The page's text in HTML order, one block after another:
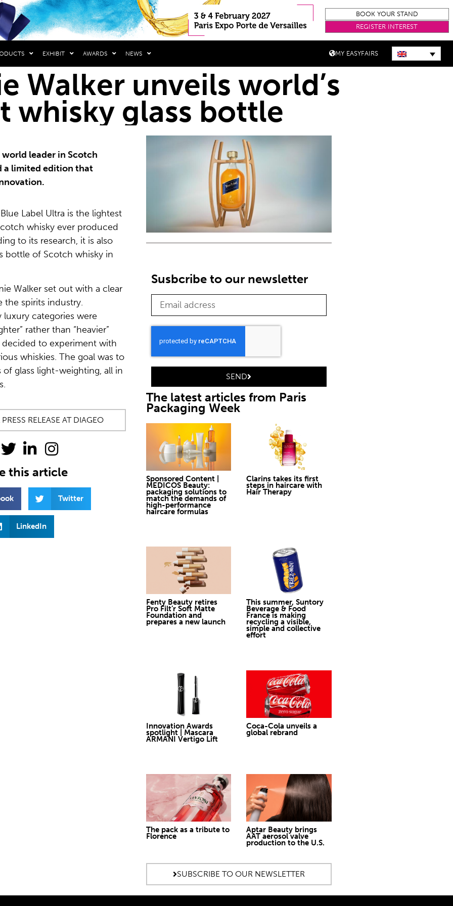
BOOK YOUR STAND
REGISTER INTEREST
EXHIBIT AWARDS NEWS MY EASYFAIRS
Walker unveils world’s
whisky glass bottle
leader in Scotch
a limited edition that
Label Ultra is the lightest
whisky ever produced
to its research, it is also
bottle of Scotch whisky in
Walker set out with a clear
the spirits industry.
categories were
rather than “heavier”
to experiment with
whiskies. The goal was to
glass light-weighting, all in
RELEASE AT DIAGEO
this article
Twitter
LinkedIn
Susbcribe to our newsletter
SEND
The latest articles from Paris
Packaging Week
Sponsored Content |
MEDICOS Beauty:
packaging solutions to
match the demands of
high-performance
haircare formulas
Clarins takes its first
steps in haircare with
Hair Therapy
Fenty Beauty retires
Pro Filt’r Soft Matte
Foundation and
prepares a new launch
This summer, Suntory
Beverage & Food
France is making
recycling a visible,
simple and collective
effort
Innovation Awards
spotlight | Mascara
ARMANI Vertigo Lift
Coca-Cola unveils a
global rebrand
The pack as a tribute to
Florence
Aptar Beauty brings
AAT aerosol valve
production to the U.S.
SUBSCRIBE TO OUR NEWSLETTER